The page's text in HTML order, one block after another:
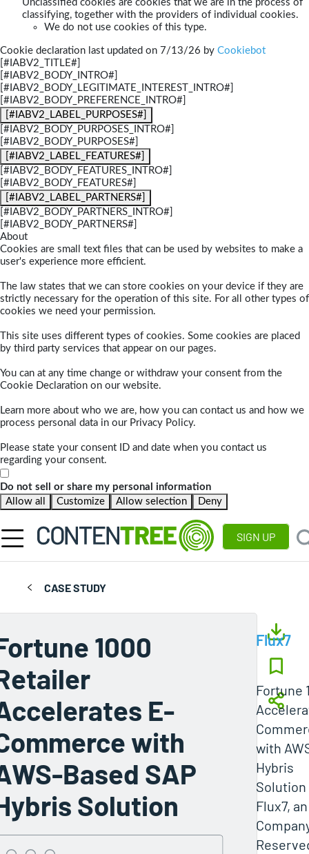
Unclassified cookies are cookies that we are in the process of
classifying, together with the providers of individual cookies.
We do not use cookies of this type.
Cookie declaration last updated on 7/13/26 by Cookiebot
[#IABV2_TITLE#]
[#IABV2_BODY_INTRO#]
[#IABV2_BODY_LEGITIMATE_INTEREST_INTRO#]
[#IABV2_BODY_PREFERENCE_INTRO#]
[#IABV2_LABEL_PURPOSES#]
[#IABV2_BODY_PURPOSES_INTRO#]
[#IABV2_BODY_PURPOSES#]
[#IABV2_LABEL_FEATURES#]
[#IABV2_BODY_FEATURES_INTRO#]
[#IABV2_BODY_FEATURES#]
[#IABV2_LABEL_PARTNERS#]
[#IABV2_BODY_PARTNERS_INTRO#]
[#IABV2_BODY_PARTNERS#]
About
Cookies are small text files that can be used by websites to make a
user's experience more efficient.
The law states that we can store cookies on your device if they are
strictly necessary for the operation of this site. For all other types of
cookies we need your permission.
This site uses different types of cookies. Some cookies are placed
by third party services that appear on our pages.
You can at any time change or withdraw your consent from the
Cookie Declaration on our website.
Learn more about who we are, how you can contact us and how we
process personal data in our Privacy Policy.
Please state your consent ID and date when you contact us
regarding your consent.
Do not sell or share my personal information
Allow all
Customize Allow selection Deny
SIGN UP
CASE STUDY
1000
E-
with
Based SAP
Solution
Flux7
Fortune
with
Hybris
Solution
Flux7,